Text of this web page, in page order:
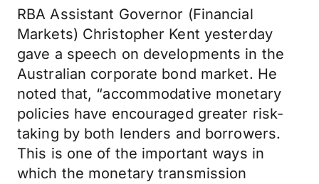
RBA Assistant Governor (Financial
Markets) Christopher Kent yesterday
gave a speech on developments in the
Australian corporate bond market. He
noted that, “accommodative monetary
policies have encouraged greater risk-
taking by both lenders and borrowers.
This is one of the important ways in
which the monetary transmission